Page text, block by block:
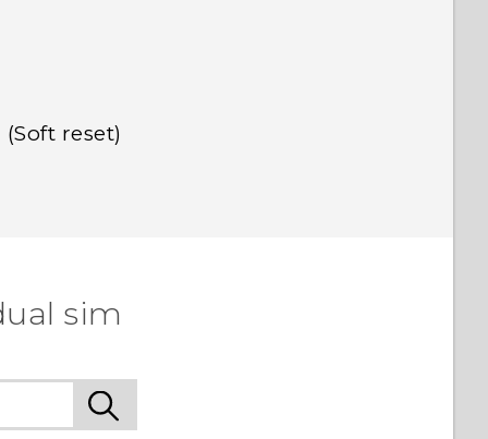
reset)
sim